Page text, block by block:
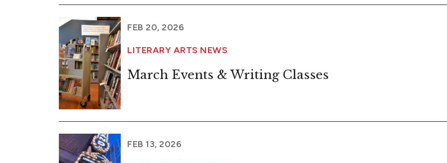
FEB 20, 2026
LITERARY ARTS NEWS
March Events & Writing Classes
FEB 13, 2026